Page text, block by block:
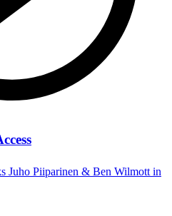
Juho Piiparinen & Ben Wilmott in